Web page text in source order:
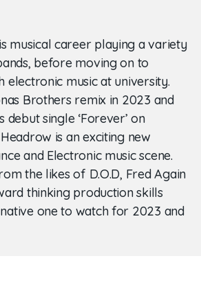
musical career playing a variety
before moving on to
electronic music at university.
Brothers remix in 2023 and
debut single ‘Forever’ on
is an exciting new
and Electronic music scene.
the likes of D.O.D, Fred Again
thinking production skills
one to watch for 2023 and